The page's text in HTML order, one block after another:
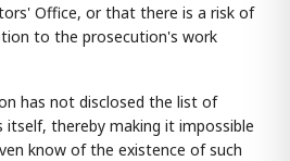
Office, or that there is a risk of
to the prosecution's work
has not disclosed the list of
itself, thereby making it impossible
know of the existence of such